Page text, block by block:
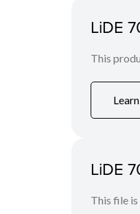
LiDE
This
LiDE
This file